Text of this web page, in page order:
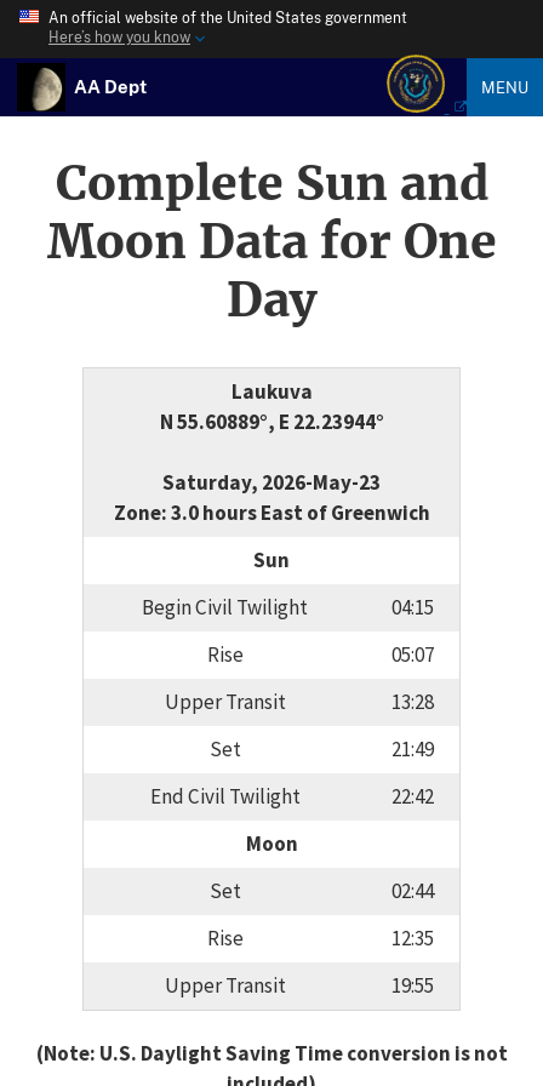
An official website of the United States government
Here’s how you know
AA Dept MENU
Complete Sun and
Moon Data for One
Day
Laukuva
N 55.60889°, E 22.23944°
Saturday, 2026-May-23
Zone: 3.0 hours East of Greenwich
Sun
Begin Civil Twilight
04:15
Rise
05:07
Upper Transit
13:28
Set
21:49
End Civil Twilight
22:42
Moon
Set
02:44
Rise
12:35
Upper Transit
19:55
(Note: U.S. Daylight Saving Time conversion is not